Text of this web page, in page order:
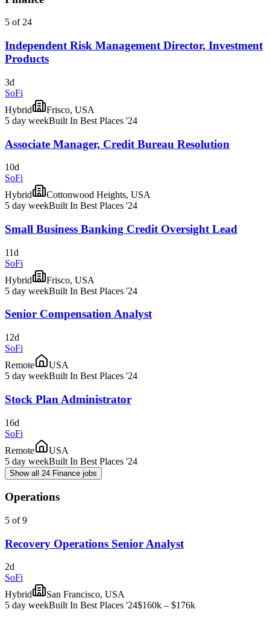
5 of 24
Independent Risk Management Director, Investment
Products
3d
SoFi
Hybrid
Frisco, USA
5 day weekBuilt In Best Places '24
Associate Manager, Credit Bureau Resolution
10d
SoFi
Hybrid
Cottonwood Heights, USA
5 day weekBuilt In Best Places '24
Small Business Banking Credit Oversight Lead
11d
SoFi
Hybrid
Frisco, USA
5 day weekBuilt In Best Places '24
Senior Compensation Analyst
12d
SoFi
Remote
USA
5 day weekBuilt In Best Places '24
Stock Plan Administrator
16d
SoFi
Remote
USA
5 day weekBuilt In Best Places '24
Show all 24 Finance jobs
Operations
5 of 9
Recovery Operations Senior Analyst
2d
SoFi
Hybrid
San Francisco, USA
5 day weekBuilt In Best Places '24$160k – $176k